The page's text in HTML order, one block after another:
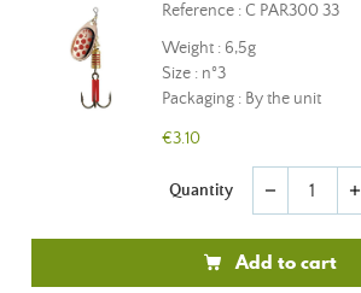
Reference : C PAR300 33
Weight : 6,5g
Size : n°3
Packaging : By the unit
€3.10
Quantity remove add
Add to cart